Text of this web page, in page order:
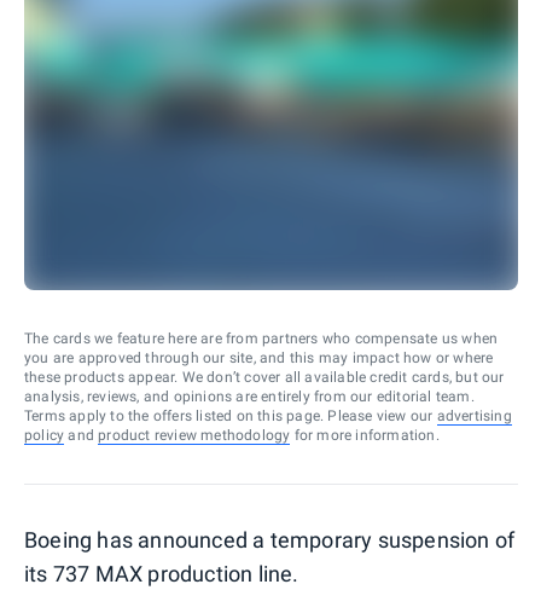
The cards we feature here are from partners who compensate us when
you are approved through our site, and this may impact how or where
these products appear. We don’t cover all available credit cards, but our
analysis, reviews, and opinions are entirely from our editorial team.
Terms apply to the offers listed on this page. Please view our advertising
policy and product review methodology for more information.
Boeing has announced a temporary suspension of
its 737 MAX production line.